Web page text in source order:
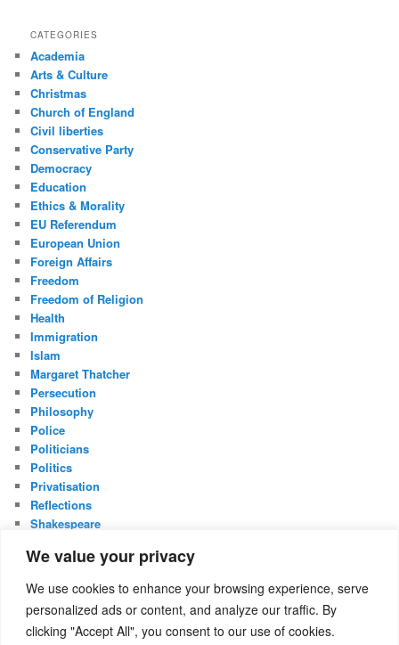
We value your privacy
We use cookies to enhance your browsing experience, serve
personalized ads or content, and analyze our traffic. By
clicking "Accept All", you consent to our use of cookies.
CATEGORIES
Academia
Arts & Culture
Christmas
Church of England
Civil liberties
Conservative Party
Democracy
Education
Ethics & Morality
EU Referendum
European Union
Foreign Affairs
Freedom
Freedom of Religion
Health
Immigration
Islam
Margaret Thatcher
Persecution
Philosophy
Police
Politicians
Politics
Privatisation
Reflections
Shakespeare
Whistleblowing
META
Log in